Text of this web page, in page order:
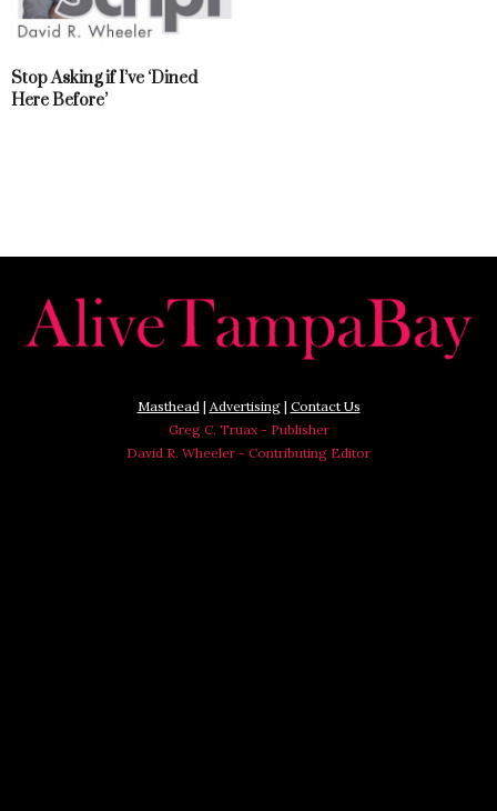
Stop Asking if I’ve ‘Dined
Here Before’
Masthead | Advertising| Contact Us
Greg C. Truax - Publisher
David R. Wheeler - Contributing Editor